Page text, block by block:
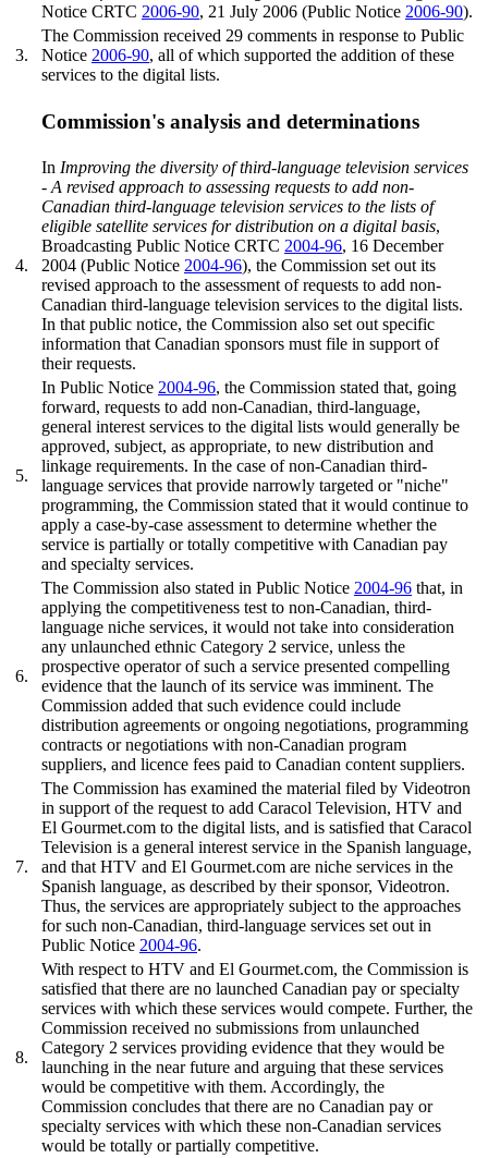
Notice CRTC 2006-90, 21 July 2006 (Public Notice 2006-90).
3.
The Commission received 29 comments in response to Public
Notice 2006-90, all of which supported the addition of these
services to the digital lists.
Commission's analysis and determinations
4.
In Improving the diversity of third-language television services
- A revised approach to assessing requests to add non-
Canadian third-language television services to the lists of
eligible satellite services for distribution on a digital basis,
Broadcasting Public Notice CRTC 2004-96, 16 December
2004 (Public Notice 2004-96), the Commission set out its
revised approach to the assessment of requests to add non-
Canadian third-language television services to the digital lists.
In that public notice, the Commission also set out specific
information that Canadian sponsors must file in support of
their requests.
5.
In Public Notice 2004-96, the Commission stated that, going
forward, requests to add non-Canadian, third-language,
general interest services to the digital lists would generally be
approved, subject, as appropriate, to new distribution and
linkage requirements. In the case of non-Canadian third-
language services that provide narrowly targeted or "niche"
programming, the Commission stated that it would continue to
apply a case-by-case assessment to determine whether the
service is partially or totally competitive with Canadian pay
and specialty services.
6.
The Commission also stated in Public Notice 2004-96 that, in
applying the competitiveness test to non-Canadian, third-
language niche services, it would not take into consideration
any unlaunched ethnic Category 2 service, unless the
prospective operator of such a service presented compelling
evidence that the launch of its service was imminent. The
Commission added that such evidence could include
distribution agreements or ongoing negotiations, programming
contracts or negotiations with non-Canadian program
suppliers, and licence fees paid to Canadian content suppliers.
7.
The Commission has examined the material filed by Videotron
in support of the request to add Caracol Television, HTV and
El Gourmet.com to the digital lists, and is satisfied that Caracol
Television is a general interest service in the Spanish language,
and that HTV and El Gourmet.com are niche services in the
Spanish language, as described by their sponsor, Videotron.
Thus, the services are appropriately subject to the approaches
for such non-Canadian, third-language services set out in
Public Notice 2004-96.
8.
With respect to HTV and El Gourmet.com, the Commission is
satisfied that there are no launched Canadian pay or specialty
services with which these services would compete. Further, the
Commission received no submissions from unlaunched
Category 2 services providing evidence that they would be
launching in the near future and arguing that these services
would be competitive with them. Accordingly, the
Commission concludes that there are no Canadian pay or
specialty services with which these non-Canadian services
would be totally or partially competitive.